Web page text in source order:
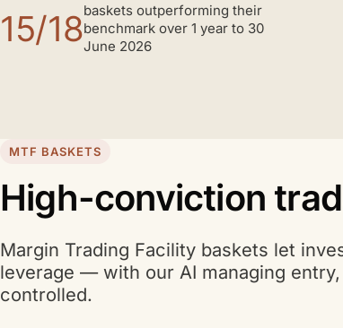
15/18baskets outperforming their
benchmark over 1 year to 30
June 2026
MTF BASKETS
High-conviction
Margin Trading Facility baskets let
leverage — with our AI A I
managing
controlled.